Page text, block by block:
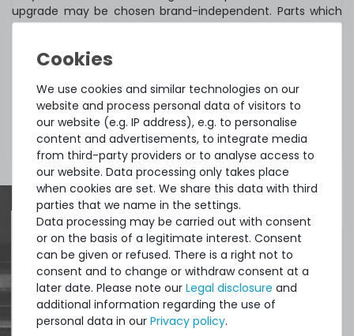
upgrade may be chosen brand-independent. Parts which
have been included in the original product cannot be
This upgrade can only be purchased in combination with
one of our servers mentioned above. I's not possible to
combine two upgrades of the same type (e.g. two RAM
upgrades).
Quick shipment for heavy-weigth servers
an perfect state of the machines. Also
great paying options and Euro VAT
managing.
We use cookies and similar technologies on our
website and process personal data of visitors to
our website (e.g. IP address), e.g. to personalise
content and advertisements, to integrate media
from third-party providers or to analyse access to
our website. Data processing only takes place
when cookies are set. We share this data with third
parties that we name in the settings.
Data processing may be carried out with consent
or on the basis of a legitimate interest. Consent
can be given or refused. There is a right not to
consent and to change or withdraw consent at a
later date. Please note our Legal disclosure and
additional information regarding the use of
personal data in our Privacy policy.